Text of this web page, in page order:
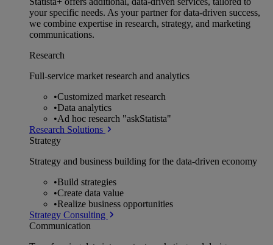
your specific needs. As your partner for data-driven success,
we combine expertise in research, strategy, and marketing
communications.
Research
Full-service market research and analytics
•Customized market research
•Data analytics
•Ad hoc research "askStatista"
Research Solutions
Strategy
Strategy and business building for the data-driven economy
•Build strategies
•Create data value
•Realize business opportunities
Strategy Consulting
Communication